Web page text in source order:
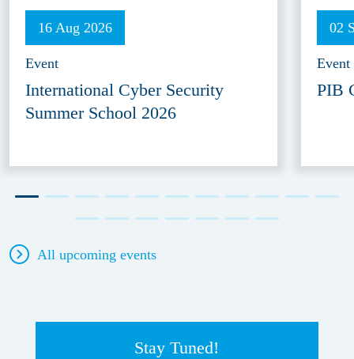
16 Aug 2026
Event
International Cyber Security
Summer School 2026
02
Event
PIB
All upcoming events
Stay Tuned!